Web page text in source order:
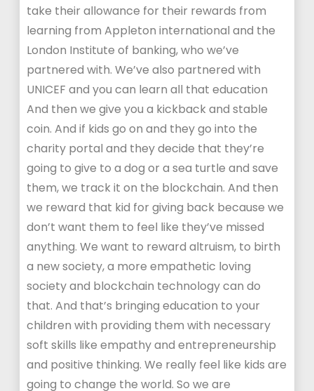
take their allowance for their rewards from
learning from Appleton international and the
London Institute of banking, who we’ve
partnered with. We’ve also partnered with
UNICEF and you can learn all that education
And then we give you a kickback and stable
coin. And if kids go on and they go into the
charity portal and they decide that they’re
going to give to a dog or a sea turtle and save
them, we track it on the blockchain. And then
we reward that kid for giving back because we
don’t want them to feel like they’ve missed
anything. We want to reward altruism, to birth
a new society, a more empathetic loving
society and blockchain technology can do
that. And that’s bringing education to your
children with providing them with necessary
soft skills like empathy and entrepreneurship
and positive thinking. We really feel like kids are
going to change the world. So we are